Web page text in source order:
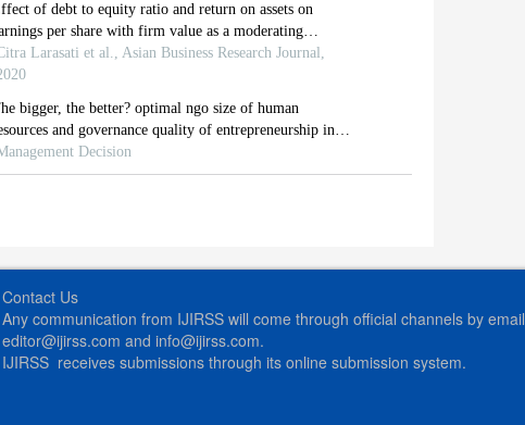
of debt to equity ratio and return on assets on
per share with firm value as a moderating
in various industrial sub-sector manufacturing
indonesia
Larasati et al., Asian Business Research Journal,
bigger, the better? optimal ngo size of human
and governance quality of entrepreneurship in
economyDecision
Contact Us
Any communication from IJIRSS will come through official channels by email
editor@ijirss.com and info@ijirss.com.
IJIRSS receives submissions through its online submission system.